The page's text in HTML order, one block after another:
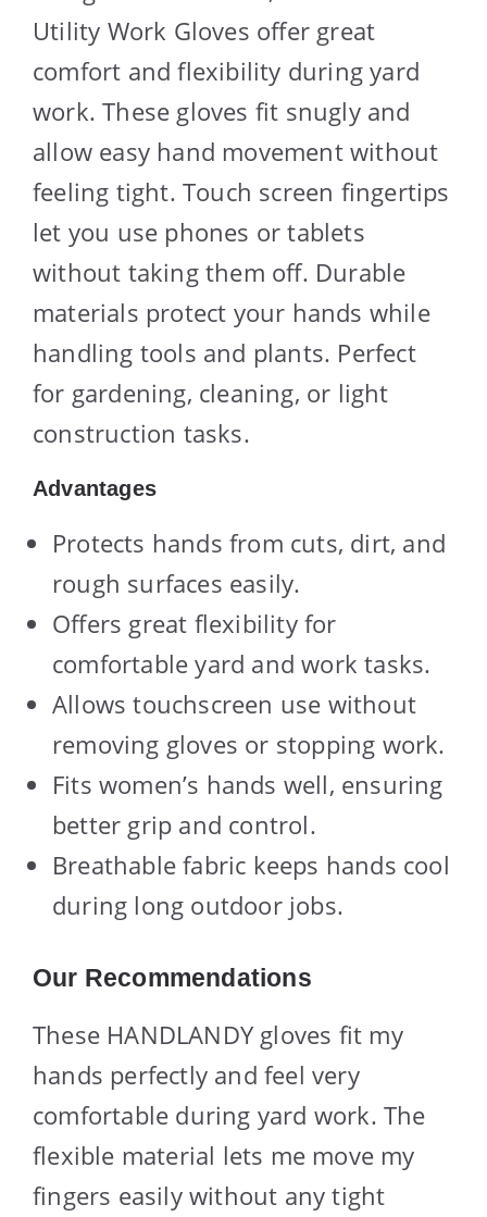
Utility Work Gloves offer great
comfort and flexibility during yard
work. These gloves fit snugly and
allow easy hand movement without
feeling tight. Touch screen fingertips
let you use phones or tablets
without taking them off. Durable
materials protect your hands while
handling tools and plants. Perfect
for gardening, cleaning, or light
construction tasks.
Advantages
Protects hands from cuts, dirt, and
rough surfaces easily.
Offers great flexibility for
comfortable yard and work tasks.
Allows touchscreen use without
removing gloves or stopping work.
Fits women’s hands well, ensuring
better grip and control.
Breathable fabric keeps hands cool
during long outdoor jobs.
Our Recommendations
These HANDLANDY gloves fit my
hands perfectly and feel very
comfortable during yard work. The
flexible material lets me move my
fingers easily without any tight